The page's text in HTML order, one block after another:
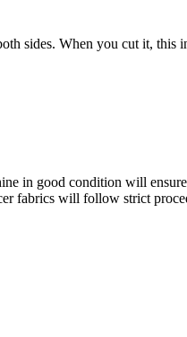
sides. When you cut it, this
in good condition will
fabrics will follow strict